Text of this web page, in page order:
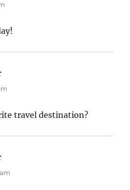
travel destination?